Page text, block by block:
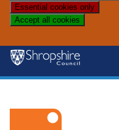
Essential cookies only
Accept all cookies